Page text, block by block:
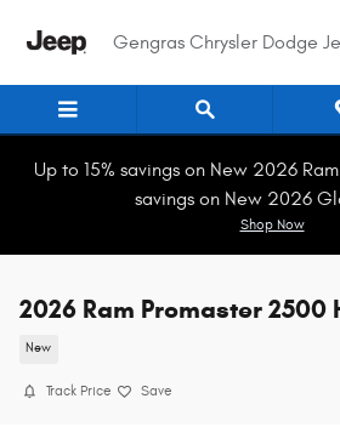
Gengras Chrysler Dodge
Up to 15% savings on New 2026
savings on New 2026
Shop Now
2026 Ram Promaster 2500
New
Track Price Save